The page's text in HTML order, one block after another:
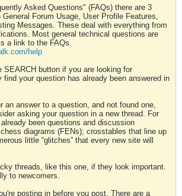
Asked Questions" (FAQs) there are 3
Forum Usage, User Profile Features,
Messages. These deal with everything from
Most general technical questions are
a link to the FAQs.
help
SEARCH button if you are looking for
find your question has already been answered in
an answer to a question, and not found one,
asking your question in a new thread. For
been questions and discussion
diagrams (FENs); crosstables that line up
little “glitches” that every new site will
threads, like this one, if they look important.
to newcomers.
posting in before you post. There are a